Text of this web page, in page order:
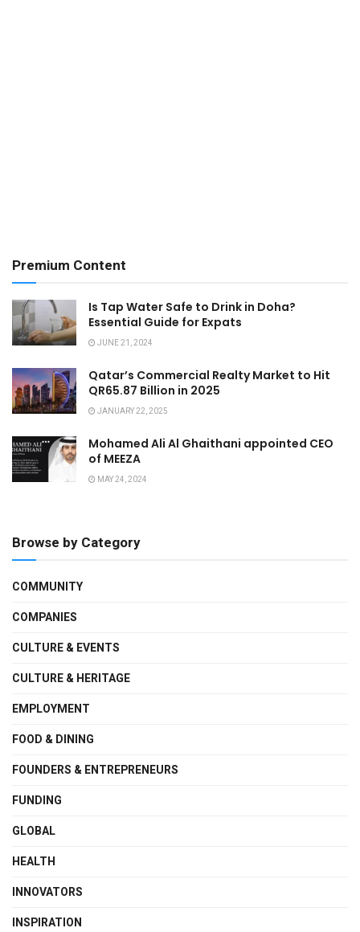
Premium Content
Is Tap Water Safe to Drink in Doha?
Essential Guide for Expats
JUNE 21, 2024
Qatar’s Commercial Realty Market to Hit
QR65.87 Billion in 2025
JANUARY 22, 2025
Mohamed Ali Al Ghaithani appointed CEO
of MEEZA
MAY 24, 2024
Browse by Category
COMMUNITY
COMPANIES
CULTURE & EVENTS
CULTURE & HERITAGE
EMPLOYMENT
FOOD & DINING
FOUNDERS & ENTREPRENEURS
FUNDING
GLOBAL
HEALTH
INNOVATORS
INSPIRATION